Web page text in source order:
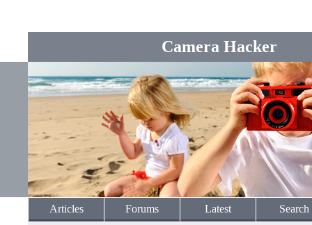
Camera Hacker
Articles Forums Latest Search